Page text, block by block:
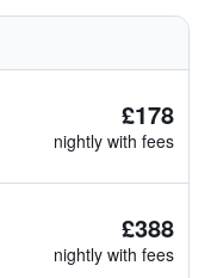
£178
nightly with fees
£388
nightly with fees